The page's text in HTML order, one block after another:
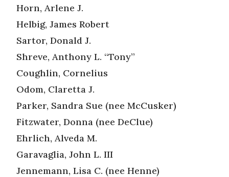
Horn, Arlene J.
Helbig, James Robert
Sartor, Donald J.
Shreve, Anthony L. “Tony”
Coughlin, Cornelius
Odom, Claretta J.
Parker, Sandra Sue (nee McCusker)
Fitzwater, Donna (nee DeClue)
Ehrlich, Alveda M.
Garavaglia, John L. III
Jennemann, Lisa C. (nee Henne)